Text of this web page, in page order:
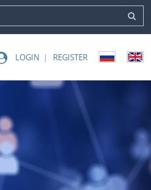
LOGIN REGISTER